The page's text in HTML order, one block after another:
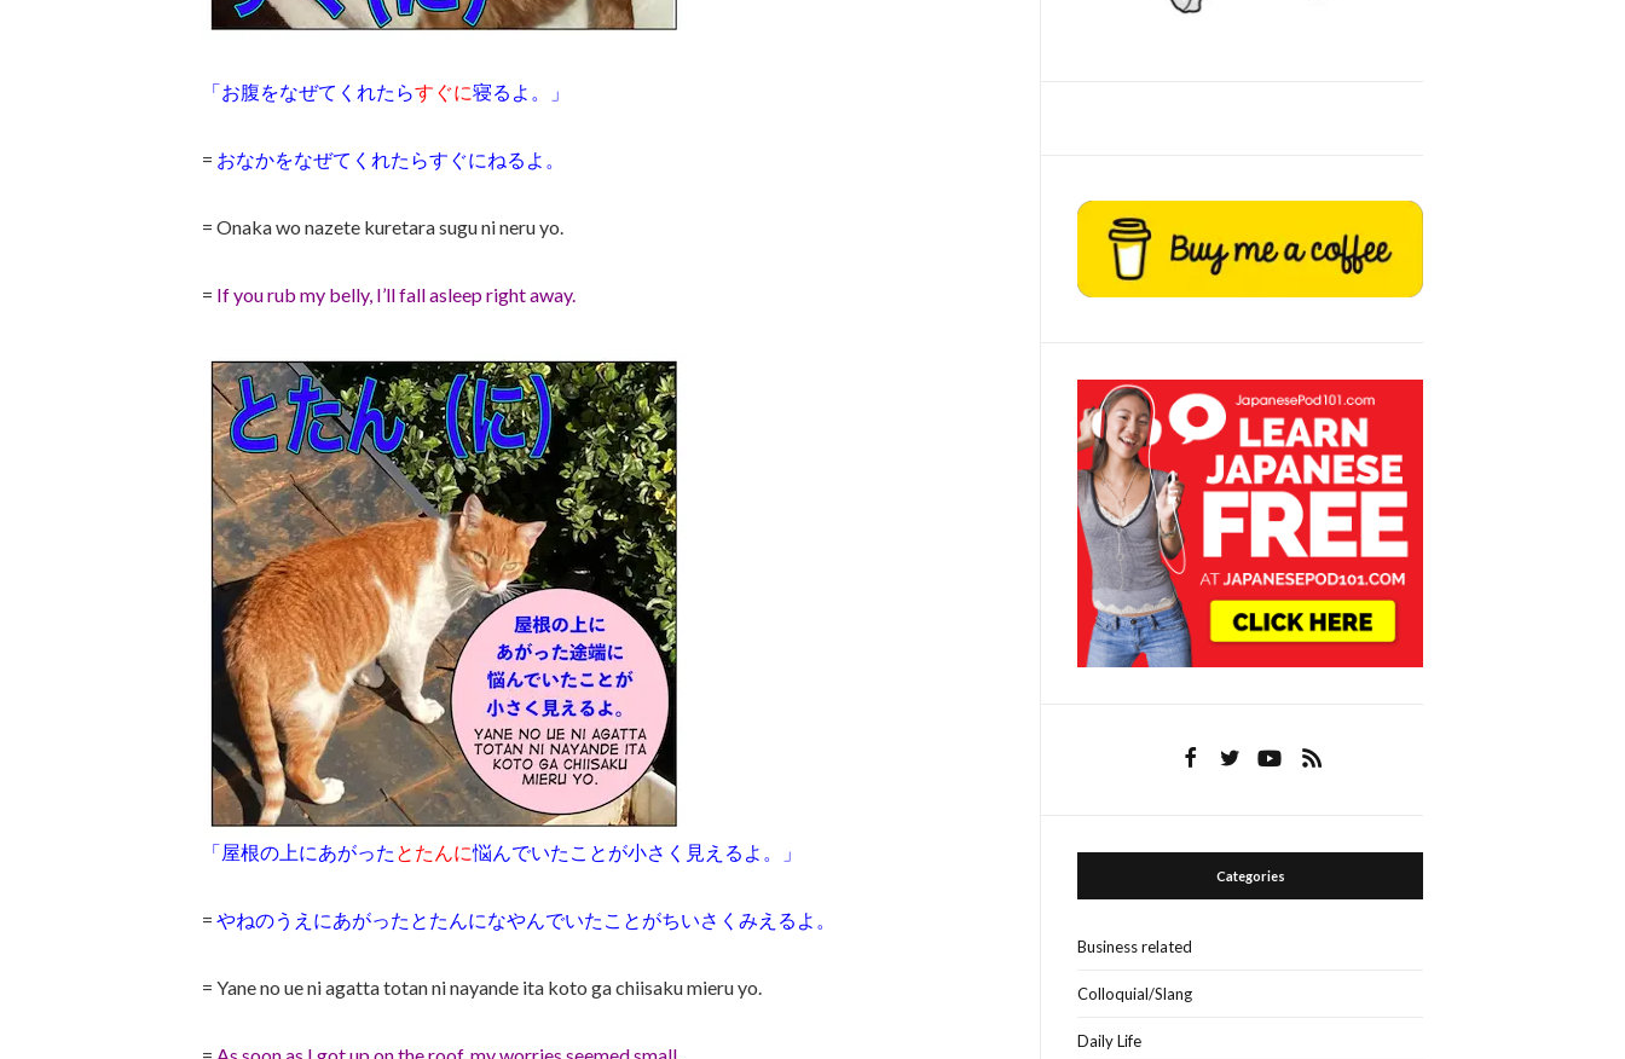
「お腹をなぜてくれたらすぐに寝るよ。」
= おなかをなぜてくれたらすぐにねるよ。
= Onaka wo nazete kuretara sugu ni neru yo.
= If you rub my belly, I’ll fall asleep right away.
「屋根の上にあがった とたんに悩んでいたことが小さく見えるよ。」
= やねのうえにあがったとたんになやんでいたことがちいさくみえるよ。
= Yane no ue ni agatta totan ni nayande ita koto ga chiisaku mieru yo.
Categories
Business related
Colloquial/Slang
Daily Life